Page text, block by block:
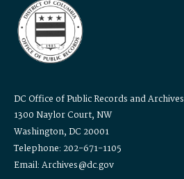
DC Office of Public Records and Archives
1300 Naylor Court, NW
Washington, DC 20001
Telephone: 202-671-1105
Email: Archives@dc.gov